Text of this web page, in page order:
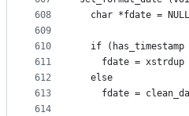
608
609
610
611
612
613
614
char *fdate =
if (has_timestamp
fdate = xstrdup
  else
fdate =